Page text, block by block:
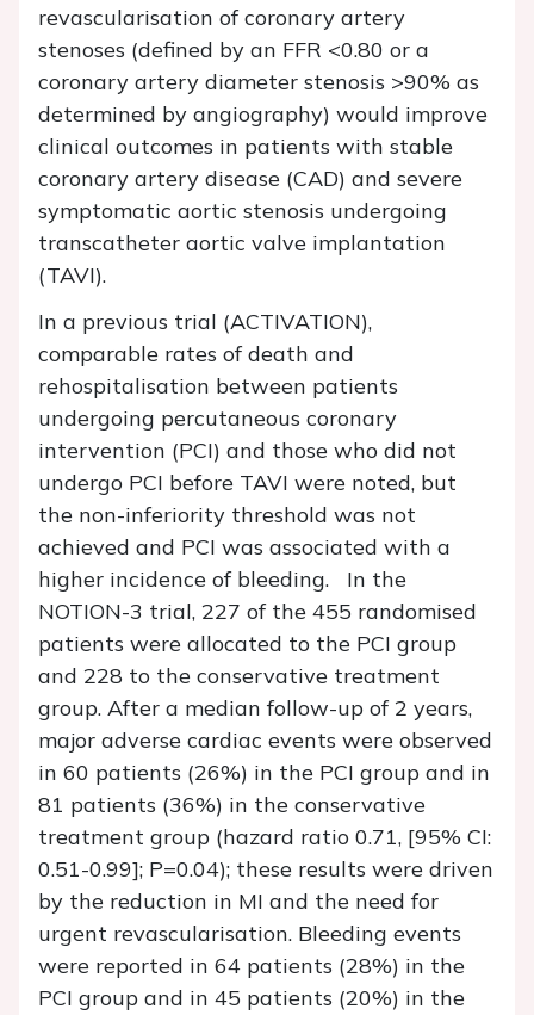
revascularisation of coronary artery
stenoses (defined by an FFR <0.80 or a
coronary artery diameter stenosis >90% as
determined by angiography) would improve
clinical outcomes in patients with stable
coronary artery disease (CAD) and severe
symptomatic aortic stenosis undergoing
transcatheter aortic valve implantation
(TAVI).
In a previous trial (ACTIVATION),
comparable rates of death and
rehospitalisation between patients
undergoing percutaneous coronary
intervention (PCI) and those who did not
undergo PCI before TAVI were noted, but
the non-inferiority threshold was not
achieved and PCI was associated with a
higher incidence of bleeding. In the
NOTION-3 trial, 227 of the 455 randomised
patients were allocated to the PCI group
and 228 to the conservative treatment
group. After a median follow-up of 2 years,
major adverse cardiac events were observed
in 60 patients (26%) in the PCI group and in
81 patients (36%) in the conservative
treatment group (hazard ratio 0.71, [95% CI:
0.51-0.99]; P=0.04); these results were driven
by the reduction in MI and the need for
urgent revascularisation. Bleeding events
were reported in 64 patients (28%) in the
PCI group and in 45 patients (20%) in the